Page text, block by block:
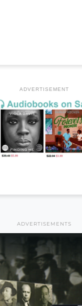
ADVERTISEMENT
ADVERTISEMENTS